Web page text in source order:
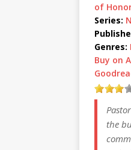
of
Series:
Genres:
Buy on
the